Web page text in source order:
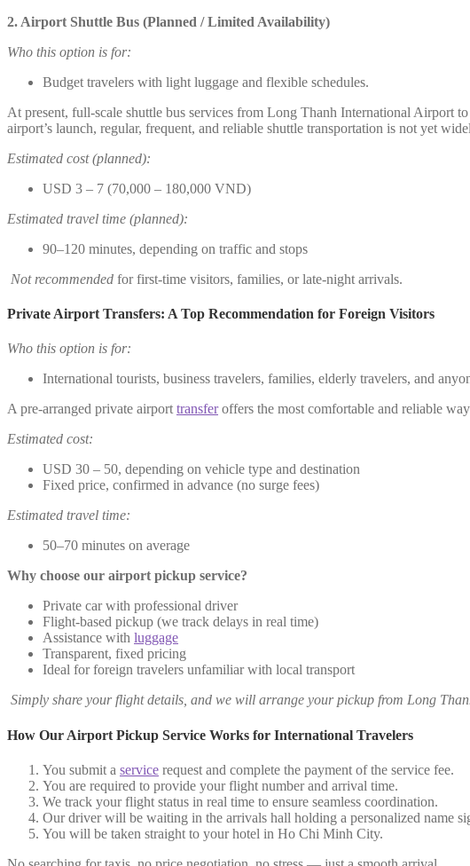
2. Airport Shuttle Bus (Planned / Limited Availability)
Who this option is for:
Budget travelers with light luggage and flexible schedules.
At present, full-scale shuttle bus services from Long Thanh International Airport
airport’s launch, regular, frequent, and reliable shuttle transportation is not yet
Estimated cost (planned):
USD 3 – 7 (70,000 – 180,000 VND)
Estimated travel time (planned):
90–120 minutes, depending on traffic and stops
Not recommended for first-time visitors, families, or late-night arrivals.
Private Airport Transfers: A Top Recommendation for Foreign Visitors
Who this option is for:
International tourists, business travelers, families, elderly travelers, and
A pre-arranged private airport transferoffers the most comfortable and reliable
Estimated cost:
USD 30 – 50, depending on vehicle type and destination
Fixed price, confirmed in advance (no surge fees)
Estimated travel time:
50–70 minutes on average
Why choose our airport pickup service?
Private car with professional driver
Flight-based pickup (we track delays in real time)
Assistance with luggage
Transparent, fixed pricing
Ideal for foreign travelers unfamiliar with local transport
Simply share your flight details, and we will arrange your pickup from Long
How Our Airport Pickup Service Works for International Travelers
You submit a service request and complete the payment of the service fee.
You are required to provide your flight number and arrival time.
We track your flight status in real time to ensure seamless coordination.
Our driver will be waiting in the arrivals hall holding a personalized name
You will be taken straight to your hotel in Ho Chi Minh City.